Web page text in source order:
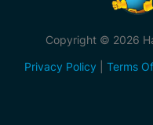
Copyright © 2026
Privacy Policy
Terms